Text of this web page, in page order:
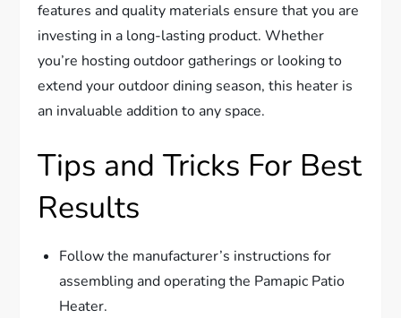
features and quality materials ensure that you are
investing in a long-lasting product. Whether
you’re hosting outdoor gatherings or looking to
extend your outdoor dining season, this heater is
an invaluable addition to any space.
Tips and Tricks For Best
Results
Follow the manufacturer’s instructions for
assembling and operating the Pamapic Patio
Heater.